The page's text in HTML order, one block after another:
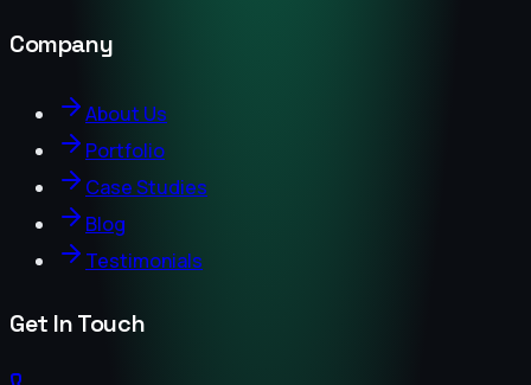
Company
About Us
Portfolio
Case Studies
Blog
Testimonials
Get In Touch